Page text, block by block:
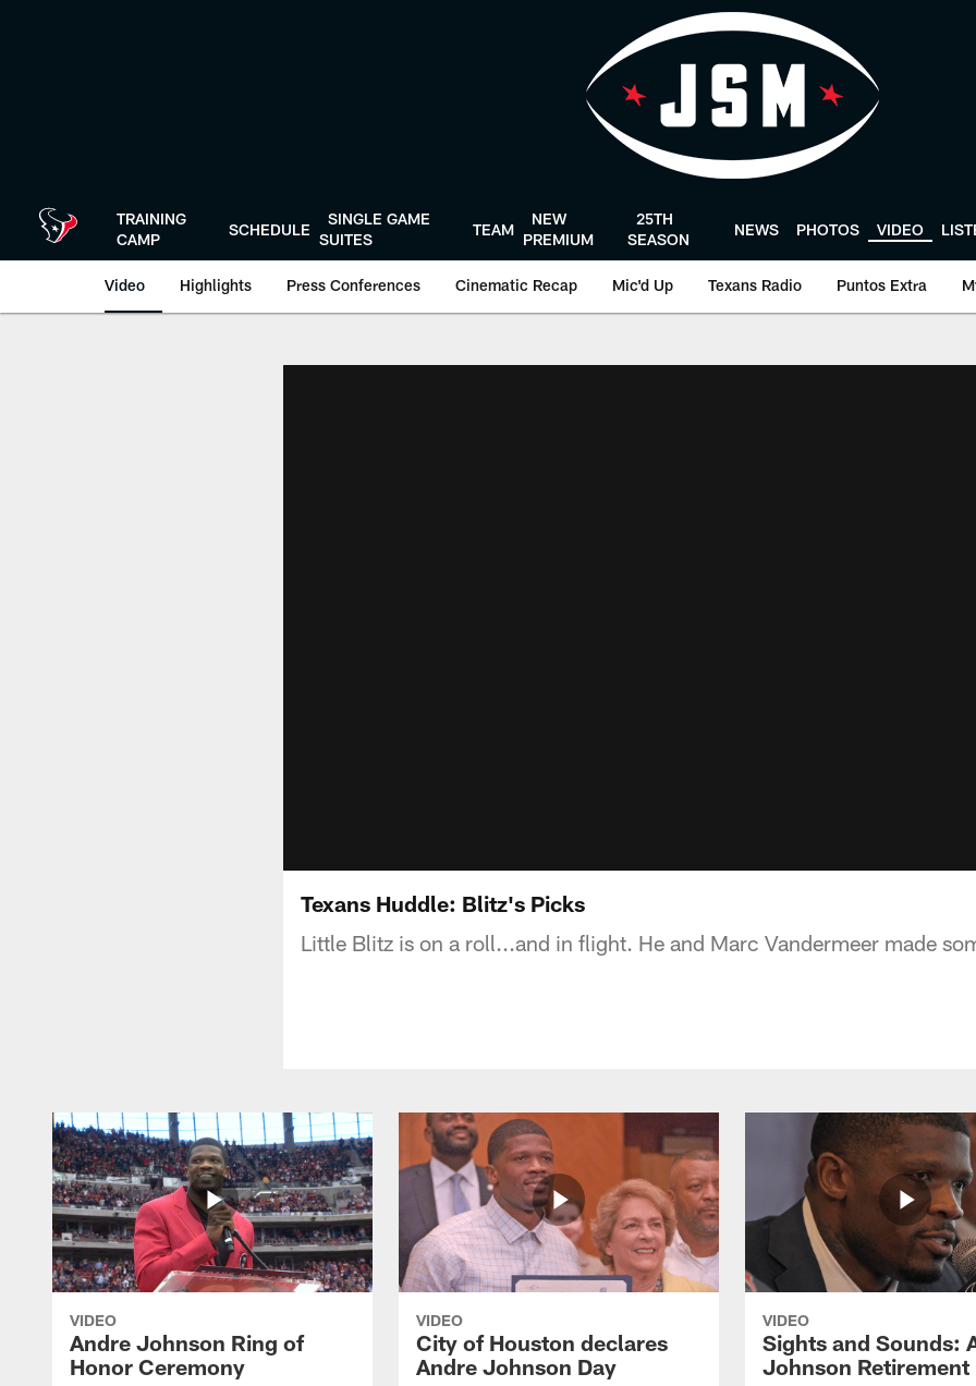
TRAINING
CAMP
SCHEDULE
SINGLE GAME
SUITES
TEAM
NEW
PREMIUM
25TH
SEASON
NEWS PHOTOS VIDEO
Video Highlights Press Conferences Cinematic Recap Mic'd Up Texans Radio Puntos Extra
Texans Huddle: Blitz's Picks
Little Blitz is on a roll...and in flight. He and Marc Vandermeer made
VIDEO
Andre Johnson Ring of
Honor Ceremony
VIDEO
City of Houston declares
Andre Johnson Day
VIDEO
Sights and Sounds:
Johnson Retirement